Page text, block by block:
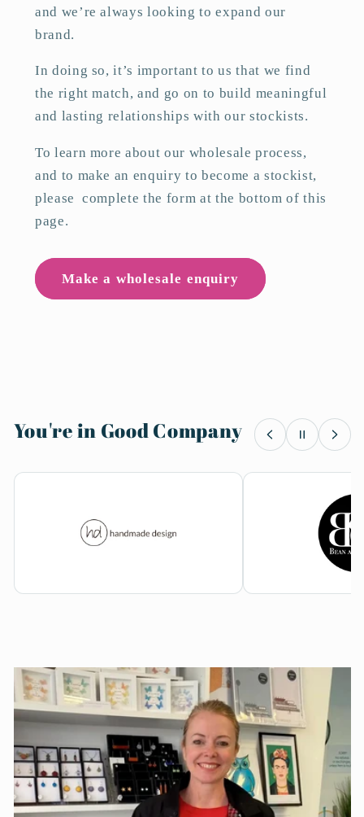
and we’re always looking to expand our
brand.
In doing so, it’s important to us that we find
the right match, and go on to build meaningful
and lasting relationships with our stockists.
To learn more about our wholesale process,
and to make an enquiry to become a stockist,
please complete the form at the bottom of this
page.
Make a wholesale enquiry
You're in Good Company